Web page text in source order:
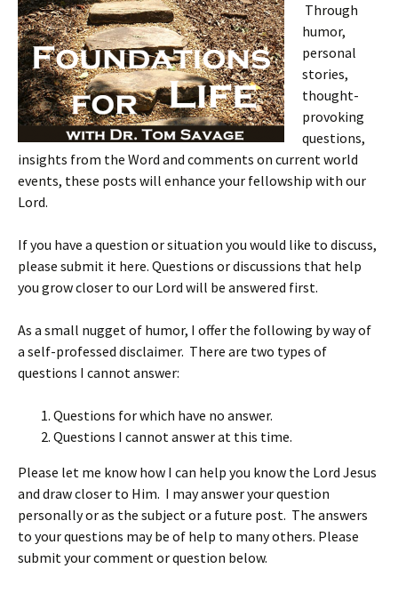
Through
humor,
personal
stories,
thought-
provoking
questions,
insights from the Word and comments on current world
events, these posts will enhance your fellowship with our
Lord.
If you have a question or situation you would like to discuss,
please submit it here. Questions or discussions that help
you grow closer to our Lord will be answered first.
As a small nugget of humor, I offer the following by way of
a self-professed disclaimer. There are two types of
questions I cannot answer:
Questions for which have no answer.
Questions I cannot answer at this time.
Please let me know how I can help you know the Lord Jesus
and draw closer to Him. I may answer your question
personally or as the subject or a future post. The answers
to your questions may be of help to many others. Please
submit your comment or question below.